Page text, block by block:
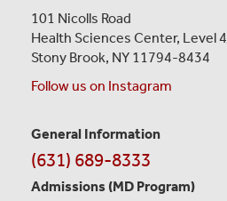
101 Nicolls Road
Health Sciences Center, Level 4
Stony Brook, NY 11794-8434
Follow us on Instagram
Contact
Information
General Information
(631) 689-8333
Admissions (MD Program)